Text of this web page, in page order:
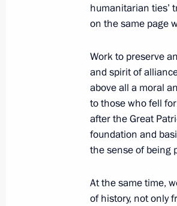
Executive Order
of the Russian
Meeting of the
April 25, 2017, 15:50
Visit to NPO
April 25, 2017, 15:30
humanitarian ties’
on the same page
Work to preserve
and spirit of
above all a moral
to those who fell
after the Great
foundation and
the sense of being
At the same time,
of history, not only